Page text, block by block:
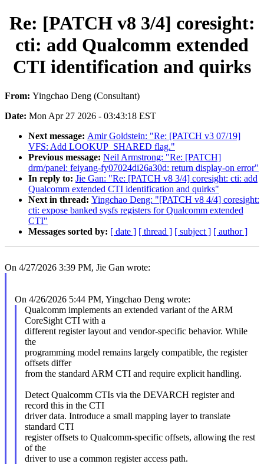
Re: [PATCH v8 3/4] coresight:
cti: add Qualcomm extended
CTI identification and quirks
From: Yingchao Deng (Consultant)
Date: Mon Apr 27 2026 - 03:43:18 EST
Next message: Amir Goldstein: "Re: [PATCH v3 07/19]
VFS: Add LOOKUP_SHARED flag."
Previous message: Neil Armstrong: "Re: [PATCH]
drm/panel: feiyang-fy07024di26a30d: return display-on error"
In reply to: Jie Gan: "Re: [PATCH v8 3/4] coresight: cti: add
Qualcomm extended CTI identification and quirks"
Next in thread: Yingchao Deng: "[PATCH v8 4/4] coresight:
cti: expose banked sysfs registers for Qualcomm extended
CTI"
Messages sorted by: [ date ] [ thread ] [ subject ] [ author ]
On 4/27/2026 3:39 PM, Jie Gan wrote:
On 4/26/2026 5:44 PM, Yingchao Deng wrote:
Qualcomm implements an extended variant of the ARM
CoreSight CTI with a
different register layout and vendor-specific behavior. While
the
programming model remains largely compatible, the register
offsets differ
from the standard ARM CTI and require explicit handling.
Detect Qualcomm CTIs via the DEVARCH register and
record this in the CTI
driver data. Introduce a small mapping layer to translate
standard CTI
register offsets to Qualcomm-specific offsets, allowing the rest
of the
driver to use a common register access path.